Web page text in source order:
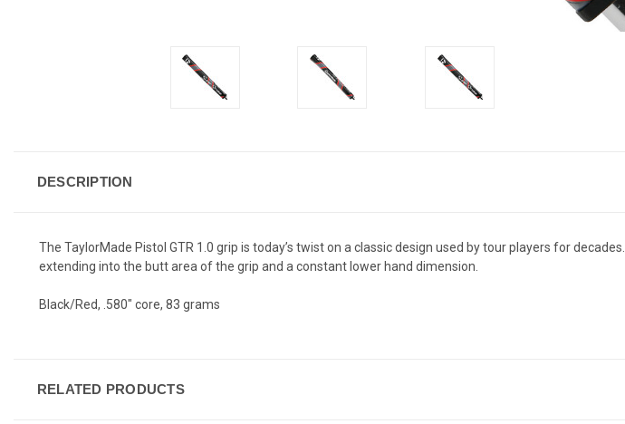
DESCRIPTION
The TaylorMade Pistol GTR 1.0 grip is today’s twist on a classic design used by tour players for
extending into the butt area of the grip and a constant lower hand dimension.
Black/Red, .580" core, 83 grams
RELATED PRODUCTS